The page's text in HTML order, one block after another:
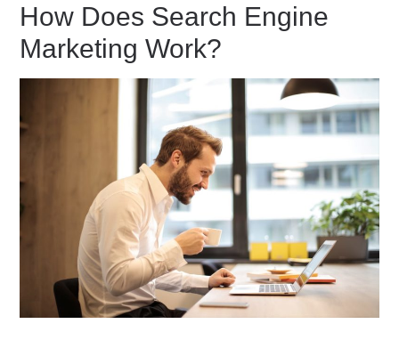
How Does Search Engine
Marketing Work?